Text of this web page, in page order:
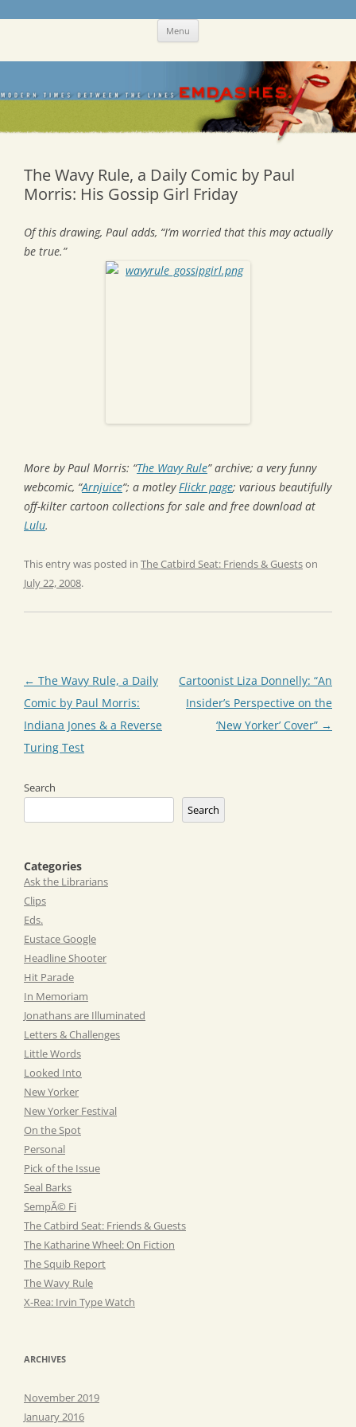
Skip Menu
The Wavy Rule, a Daily Comic by Paul
Morris: His Gossip Girl Friday
Of this drawing, Paul adds, “I’m worried that this may actually
be true.”
More by Paul Morris: “The Wavy Rule” archive; a very funny
webcomic, “Arnjuice“; a motleyFlickr page; various beautifully
off-kilter cartoon collections for sale and free download at
Lulu.
This entry was posted in The Catbird Seat: Friends & Guestson
July 22, 2008.
Post
navigation
← The Wavy Rule, a Daily
Comic by Paul Morris:
Indiana Jones & a Reverse
Turing Test
Cartoonist Liza Donnelly: “An
Insider’s Perspective on the
‘New Yorker’ Cover” →
Search
Search
Categories
Ask the Librarians
Clips
Eds.
Eustace Google
Headline Shooter
Hit Parade
In Memoriam
Jonathans are Illuminated
Letters & Challenges
Little Words
Looked Into
New Yorker
New Yorker Festival
On the Spot
Personal
Pick of the Issue
Seal Barks
SempÃ© Fi
The Catbird Seat: Friends & Guests
The Katharine Wheel: On Fiction
The Squib Report
The Wavy Rule
X-Rea: Irvin Type Watch
ARCHIVES
November 2019
January 2016